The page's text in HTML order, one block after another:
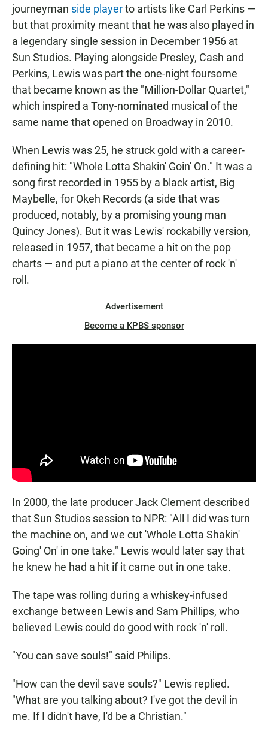
journeyman side playerto artists like Carl Perkins —
but that proximity meant that he was also played in
a legendary single session in December 1956 at
Sun Studios. Playing alongside Presley, Cash and
Perkins, Lewis was part the one-night foursome
that became known as the "Million-Dollar Quartet,"
which inspired a Tony-nominated musical of the
same name that opened on Broadway in 2010.
When Lewis was 25, he struck gold with a career-
defining hit: "Whole Lotta Shakin' Goin' On." It was a
song first recorded in 1955 by a black artist, Big
Maybelle, for Okeh Records (a side that was
produced, notably, by a promising young man
Quincy Jones). But it was Lewis' rockabilly version,
released in 1957, that became a hit on the pop
charts — and put a piano at the center of rock 'n'
roll.
Advertisement
Become a KPBS sponsor
In 2000, the late producer Jack Clement described
that Sun Studios session to NPR: "All I did was turn
the machine on, and we cut 'Whole Lotta Shakin'
Going' On' in one take." Lewis would later say that
he knew he had a hit if it came out in one take.
The tape was rolling during a whiskey-infused
exchange between Lewis and Sam Phillips, who
believed Lewis could do good with rock 'n' roll.
"You can save souls!" said Philips.
"How can the devil save souls?" Lewis replied.
"What are you talking about? I've got the devil in
me. If I didn't have, I'd be a Christian."